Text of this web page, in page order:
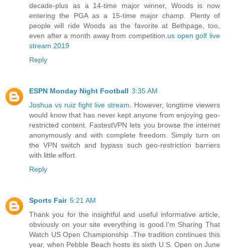
decade-plus as a 14-time major winner, Woods is now
entering the PGA as a 15-time major champ. Plenty of
people will ride Woods as the favorite at Bethpage, too,
even after a month away from competition. us open golf live
stream 2019
Reply
ESPN Monday Night Football 3:35 AM
Joshua vs ruiz fight live stream . However, longtime viewers
would know that has never kept anyone from enjoying geo-
restricted content. FastestVPN lets you browse the internet
anonymously and with complete freedom. Simply turn on
the VPN switch and bypass such geo-restriction barriers
with little effort.
Reply
Sports Fair 5:21 AM
Thank you for the insightful and useful informative article,
obviously on your site everything is good.I'm Sharing That
Watch US Open Championship .The tradition continues this
year, when Pebble Beach hosts its sixth U.S. Open on June